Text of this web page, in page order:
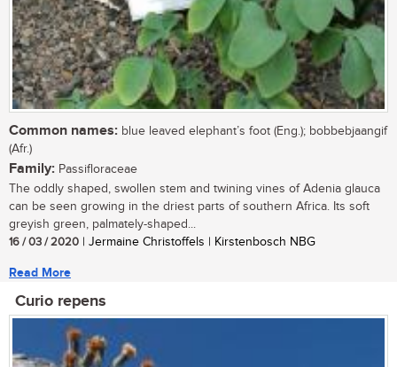
Common names: blue leaved elephant’s foot (Eng.); bobbebjaangif
(Afr.)
Family: Passifloraceae
The oddly shaped, swollen stem and twining vines of Adenia glauca
can be seen growing in the driest parts of southern Africa. Its soft
greyish green, palmately-shaped...
16 / 03 / 2020 | Jermaine Christoffels | Kirstenbosch NBG
Read More
Curio repens